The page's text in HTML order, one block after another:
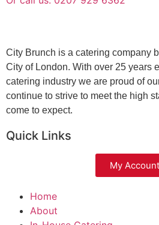
City Brunch is a catering company
City of London. With over 25 years
catering industry we are proud of
continue to strive to meet the high
come to expect.
Quick Links
My Account
Home
About